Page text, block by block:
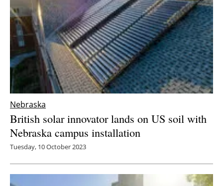
Nebraska
British solar innovator lands on US soil with
Nebraska campus installation
Tuesday, 10 October 2023